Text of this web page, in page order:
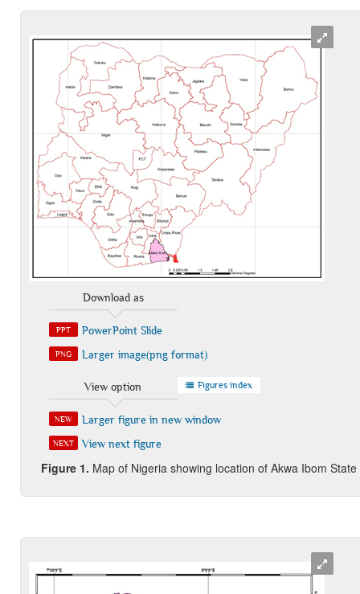
Download as
PPT PowerPoint Slide
PNG Larger image(png format)
View option Figures index
NEW Larger figure in new window
NEXT View next figure
Figure 1. Map of Nigeria showing location of Akwa Ibom State